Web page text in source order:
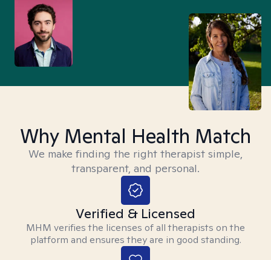
Why Mental Health Match
We make finding the right therapist simple,
transparent, and personal.
Verified & Licensed
MHM verifies the licenses of all therapists on the
platform and ensures they are in good standing.